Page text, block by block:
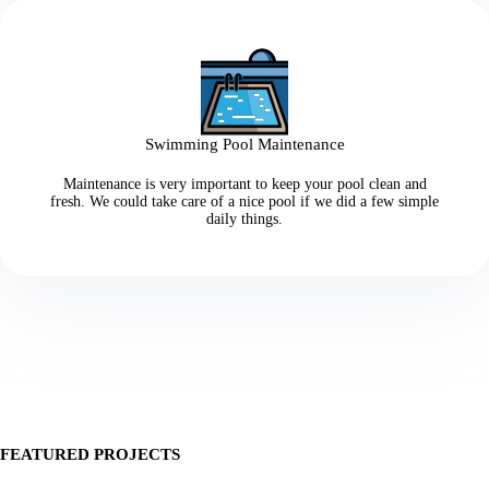
Swimming Pool Maintenance
Maintenance is very important to keep your pool clean and
fresh. We could take care of a nice pool if we did a few simple
daily things.
FEATURED PROJECTS